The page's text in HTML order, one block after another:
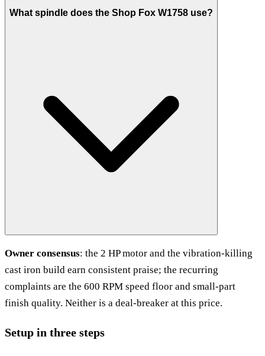
What spindle does the Shop Fox W1758 use?
Owner consensus: the 2 HP motor and the vibration-killing
cast iron build earn consistent praise; the recurring
complaints are the 600 RPM speed floor and small-part
finish quality. Neither is a deal-breaker at this price.
Setup in three steps